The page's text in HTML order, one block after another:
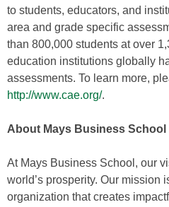
to students, educators, and
area and grade specific
than 800,000 students at over
education institutions globally
assessments. To learn more,
http://www.cae.org/.
About Mays Business School
At Mays Business School, our
world’s prosperity. Our mission
organization that creates